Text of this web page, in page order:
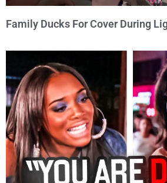
Family Ducks For Cover During